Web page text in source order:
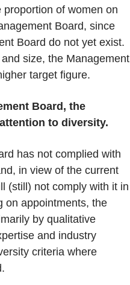
of women on
Board, since
Board do not yet exist.
size, the Management
target figure.
Board, the
to diversity.
has not complied with
in view of the current
(still) not comply with it in
on appointments, the
by qualitative
and industry
criteria where